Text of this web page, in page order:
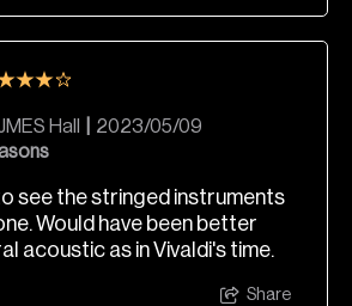
Hall
2023/05/09
see the stringed instruments
Would have been better
acoustic as in Vivaldi's time.
Share